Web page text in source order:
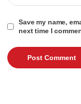
Save my name,
next time I